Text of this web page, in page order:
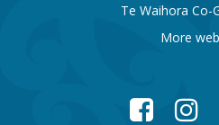
Te Waihora Co-
More
Facebook